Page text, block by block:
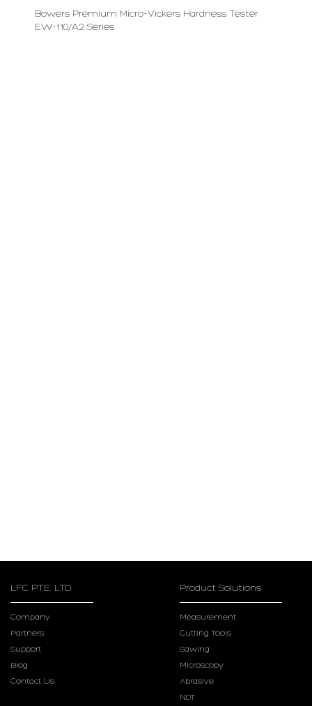
Bowers Premium Micro-Vickers Hardness Tester
EW-110/A2 Series
LFC PTE. LTD.
Company
Partners
Support
Blog
Contact Us
Product Solutions
Measurement
Cutting Tools
Sawing
Microscopy
Abrasive
NDT